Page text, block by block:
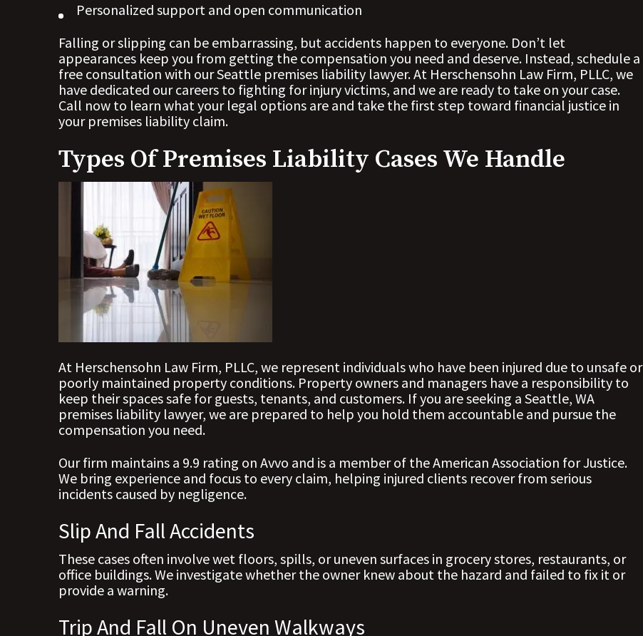
Personalized support and open communication
Falling or slipping can be embarrassing, but accidents happen to everyone. Don’t let
appearances keep you from getting the compensation you need and deserve. Instead, schedule a
free consultation with our Seattle premises liability lawyer. At Herschensohn Law Firm, PLLC, we
have dedicated our careers to fighting for injury victims, and we are ready to take on your case.
Call now to learn what your legal options are and take the first step toward financial justice in
your premises liability claim.
Types Of Premises Liability Cases We Handle
At Herschensohn Law Firm, PLLC, we represent individuals who have been injured due to unsafe or
poorly maintained property conditions. Property owners and managers have a responsibility to
keep their spaces safe for guests, tenants, and customers. If you are seeking a Seattle, WA
premises liability lawyer, we are prepared to help you hold them accountable and pursue the
compensation you need.
Our firm maintains a 9.9 rating on Avvo and is a member of the American Association for Justice.
We bring experience and focus to every claim, helping injured clients recover from serious
incidents caused by negligence.
Slip And Fall Accidents
These cases often involve wet floors, spills, or uneven surfaces in grocery stores, restaurants, or
office buildings. We investigate whether the owner knew about the hazard and failed to fix it or
provide a warning.
Trip And Fall On Uneven Walkways